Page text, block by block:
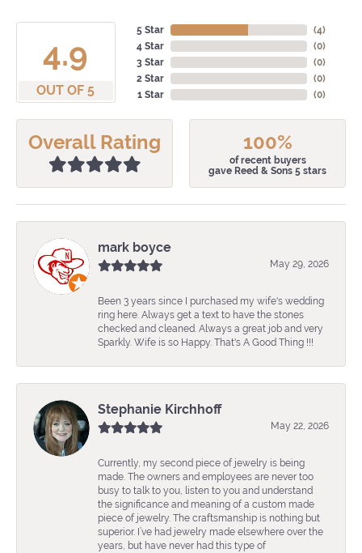
4.9
OUT OF 5
5 Star
4 Star
3 Star
2 Star
1 Star
(4)
(0)
(0)
(0)
(0)
Overall Rating 100%
of recent buyers
gave Reed & Sons 5 stars
mark boyce
May 29, 2026
Been 3 years since I purchased my wife's wedding
ring here. Always get a text to have the stones
checked and cleaned. Always a great job and very
Sparkly. Wife is so Happy. That's A Good Thing !!!
Stephanie Kirchhoff
May 22, 2026
Currently, my second piece of jewelry is being
made. The owners and employees are never too
busy to talk to you, listen to you and understand
the significance and meaning of a custom made
piece of jewelry. The craftsmanship is nothing but
superior. I’ve had jewelry made elsewhere over the
years, but have never had this type of